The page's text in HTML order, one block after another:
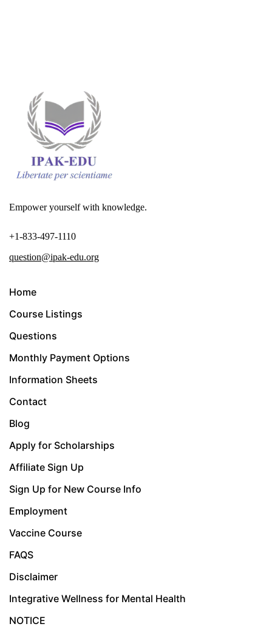
Empower yourself with knowledge.
+1-833-497-1110
question@ipak-edu.org
Home
Course Listings
Questions
Monthly Payment Options
Information Sheets
Contact
Blog
Apply for Scholarships
Affiliate Sign Up
Sign Up for New Course Info
Employment
Vaccine Course
FAQS
Disclaimer
Integrative Wellness for Mental Health
NOTICE